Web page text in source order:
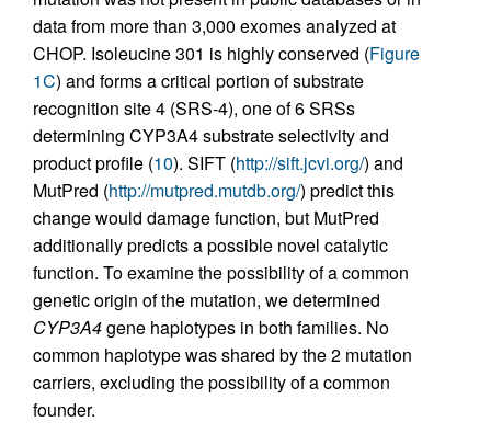
data from more than 3,000 exomes analyzed at
CHOP. Isoleucine 301 is highly conserved (Figure
1C) and forms a critical portion of substrate
recognition site 4 (SRS-4), one of 6 SRSs
determining CYP3A4 substrate selectivity and
product profile (10). SIFT (http://sift.jcvi.org/) and
MutPred (http://mutpred.mutdb.org/) predict this
change would damage function, but MutPred
additionally predicts a possible novel catalytic
function. To examine the possibility of a common
genetic origin of the mutation, we determined
CYP3A4gene haplotypes in both families. No
common haplotype was shared by the 2 mutation
carriers, excluding the possibility of a common
founder.